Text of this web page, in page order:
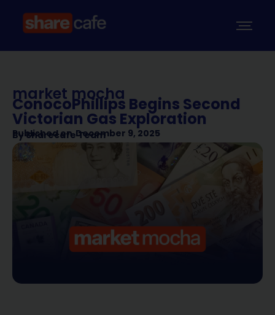
market mocha
ConocoPhillips Begins Second
Victorian Gas Exploration
Published on December 9, 2025
BySharecafe Team